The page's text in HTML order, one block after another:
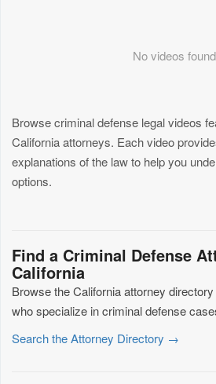
No videos
Browse criminal defense legal videos
California attorneys. Each video
explanations of the law to help you
options.
Find a Criminal Defense
California
Browse the California attorney
who specialize in criminal defense
Search the Attorney Directory →